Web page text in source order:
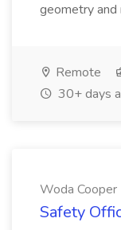
geometry and
Remote
30+ days
Woda Cooper
Safety